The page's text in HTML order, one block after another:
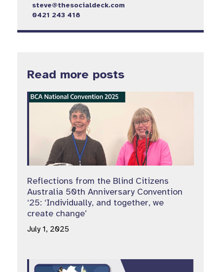
steve@thesocialdeck.com
0421 243 418
Read more posts
Reflections from the Blind Citizens
Australia 50th Anniversary Convention
‘25: ‘Individually, and together, we
create change’
July 1, 2025